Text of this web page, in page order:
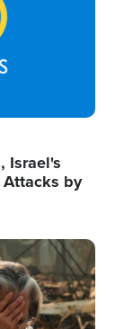
Israel's
Attacks by